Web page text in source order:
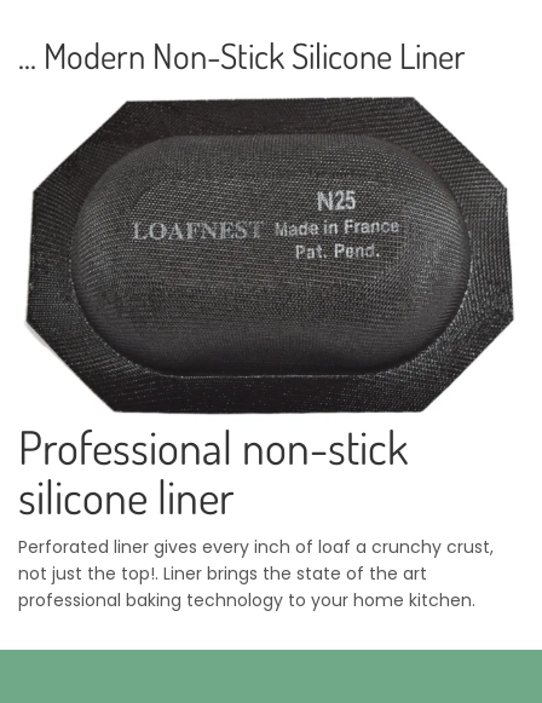
... Modern Non-Stick Silicone Liner
Professional non-stick
silicone liner
Perforated liner gives every inch of loaf a crunchy crust,
not just the top!. Liner brings the state of the art
professional baking technology to your home kitchen.